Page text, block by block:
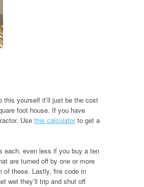
this yourself it’ll just be the cost
foot house. If you have
Use this calculatorto get a
each, even less if you buy a ten
are turned off by one or more
of these. Lastly, fire code in
wet they’ll trip and shut off